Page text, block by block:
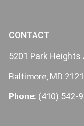
CONTACT
5201 Park Heights
Baltimore, MD
Phone: (410) 542-